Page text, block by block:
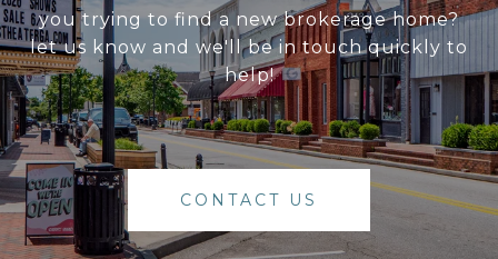
you trying to find a new brokerage home?
let us know and we'll be in touch quickly to
help!
CONTACT US